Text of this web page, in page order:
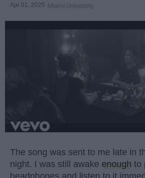
Apr 01, 2025 Miami University
The song was sent to me late in
night. I was still awake enough to
headphones and listen to it